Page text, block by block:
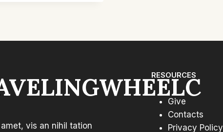
vis an nihil tation
RESOURCES
Give
Contacts
Privacy Policy